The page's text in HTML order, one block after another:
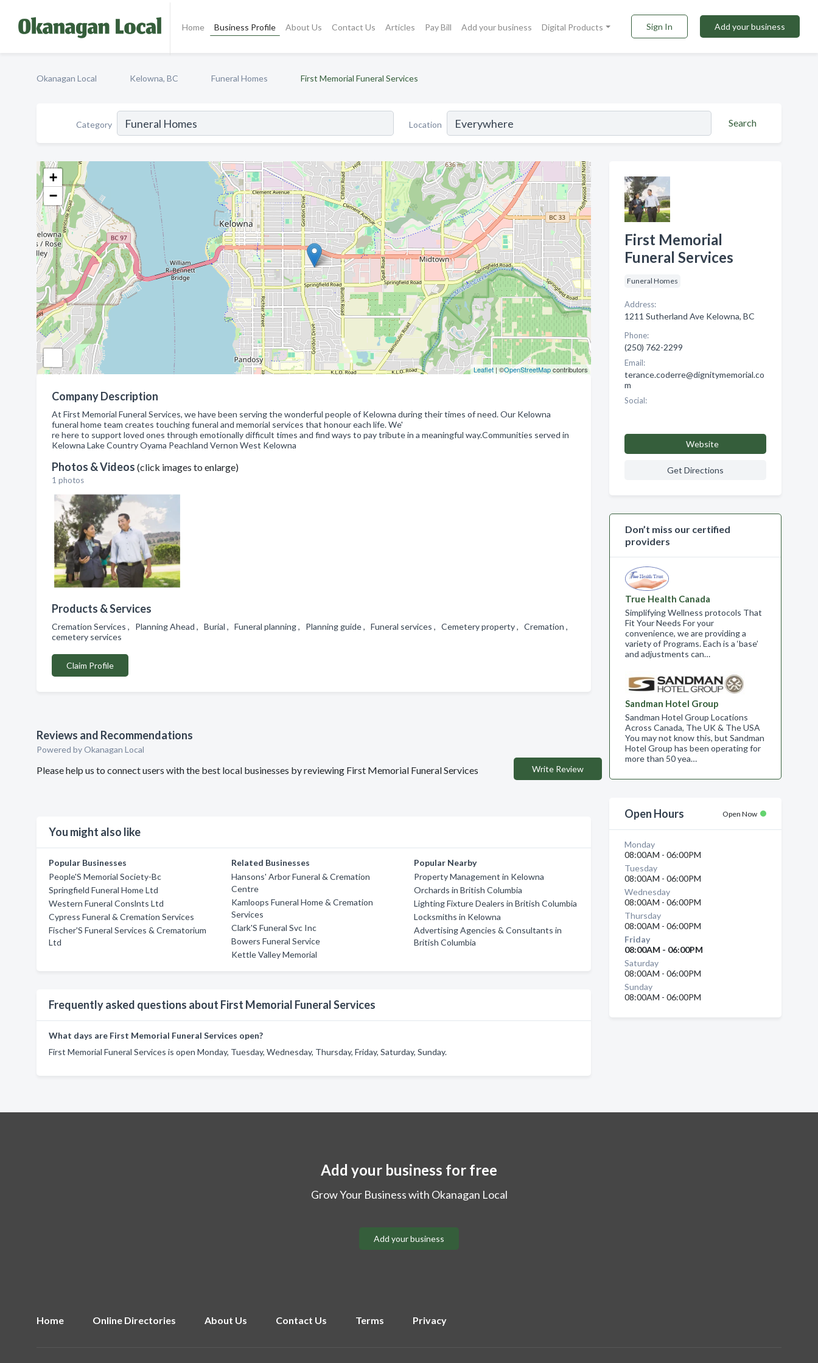
Home Business Profile About Us Contact Us Articles Pay Bill Add your business Digital Products Sign In Add your business
Okanagan Local Kelowna, BC Funeral Homes First Memorial Funeral Services
Category Location Search
+
−
Leaflet| ©OpenStreetMapcontributors
Company Description
At First Memorial Funeral Services, we have been serving the wonderful people of Kelowna during their times of need. Our Kelowna
funeral home team creates touching funeral and memorial services that honour each life. We'
re here to support loved ones through emotionally difficult times and find ways to pay tribute in a meaningful way.Communities served in
Kelowna Lake Country Oyama Peachland Vernon West Kelowna
Photos & Videos (click images to enlarge)
1 photos
Products & Services
Cremation Services , Planning Ahead , Burial , Funeral planning , Planning guide , Funeral services , Cemetery property , Cremation ,
cemetery services
Claim Profile
Reviews and Recommendations
Powered by Okanagan Local
Please help us to connect users with the best local businesses by reviewing First Memorial Funeral Services Write Review
You might also like
Popular Businesses
People'S Memorial Society-Bc
Springfield Funeral Home Ltd
Western Funeral Conslnts Ltd
Cypress Funeral & Cremation Services
Fischer'S Funeral Services & Crematorium
Ltd
Related Businesses
Hansons' Arbor Funeral & Cremation
Centre
Kamloops Funeral Home & Cremation
Services
Clark'S Funeral Svc Inc
Bowers Funeral Service
Kettle Valley Memorial
Popular Nearby
Property Management in Kelowna
Orchards in British Columbia
Lighting Fixture Dealers in British Columbia
Locksmiths in Kelowna
Advertising Agencies & Consultants in
British Columbia
Frequently asked questions about First Memorial Funeral Services
What days are First Memorial Funeral Services open?
First Memorial Funeral Services is open Monday, Tuesday, Wednesday, Thursday, Friday, Saturday, Sunday.
First Memorial
Funeral Services
Funeral Homes
Address:
1211 Sutherland Ave Kelowna, BC
Phone:
(250) 762-2299
Email:
terance.coderre@dignitymemorial.co
m
Social:
Website
Get Directions
Don’t miss our certified
providers
True Health Canada
Simplifying Wellness protocols That
Fit Your Needs For your
convenience, we are providing a
variety of Programs. Each is a ‘base’
and adjustments can…
Sandman Hotel Group
Sandman Hotel Group Locations
Across Canada, The UK & The USA
You may not know this, but Sandman
Hotel Group has been operating for
more than 50 yea…
Open Hours Open Now
Monday
08:00AM - 06:00PM
Tuesday
08:00AM - 06:00PM
Wednesday
08:00AM - 06:00PM
Thursday
08:00AM - 06:00PM
Friday
08:00AM - 06:00PM
Saturday
08:00AM - 06:00PM
Sunday
08:00AM - 06:00PM
Add your business for free
Grow Your Business with Okanagan Local
Add your business
Home Online Directories About Us Contact Us Terms Privacy